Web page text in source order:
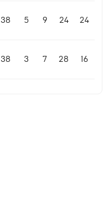
38 5 9 24 24
38 3 7 28 16